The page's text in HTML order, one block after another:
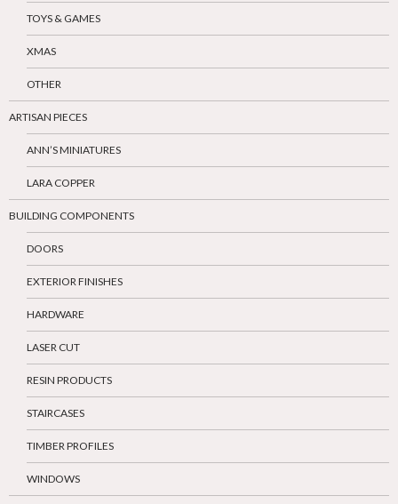
TOYS & GAMES
XMAS
OTHER
ARTISAN PIECES
ANN’S MINIATURES
LARA COPPER
BUILDING COMPONENTS
DOORS
EXTERIOR FINISHES
HARDWARE
LASER CUT
RESIN PRODUCTS
STAIRCASES
TIMBER PROFILES
WINDOWS